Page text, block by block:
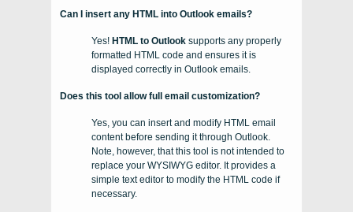
Can I insert any HTML into Outlook emails?
Yes! HTML to Outlook supports any properly
formatted HTML code and ensures it is
displayed correctly in Outlook emails.
Does this tool allow full email customization?
Yes, you can insert and modify HTML email
content before sending it through Outlook.
Note, however, that this tool is not intended to
replace your WYSIWYG editor. It provides a
simple text editor to modify the HTML code if
necessary.